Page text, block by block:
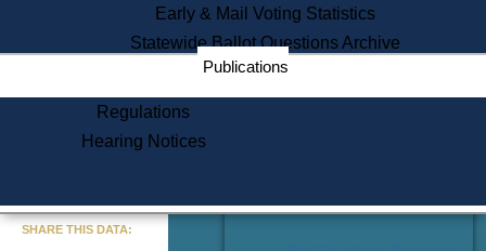
Learning
Did You Know?
Early & Mail Voting Statistics
Statewide Ballot Questions Archive
Publications
Regulations
Hearing Notices
SHARE THIS DATA: